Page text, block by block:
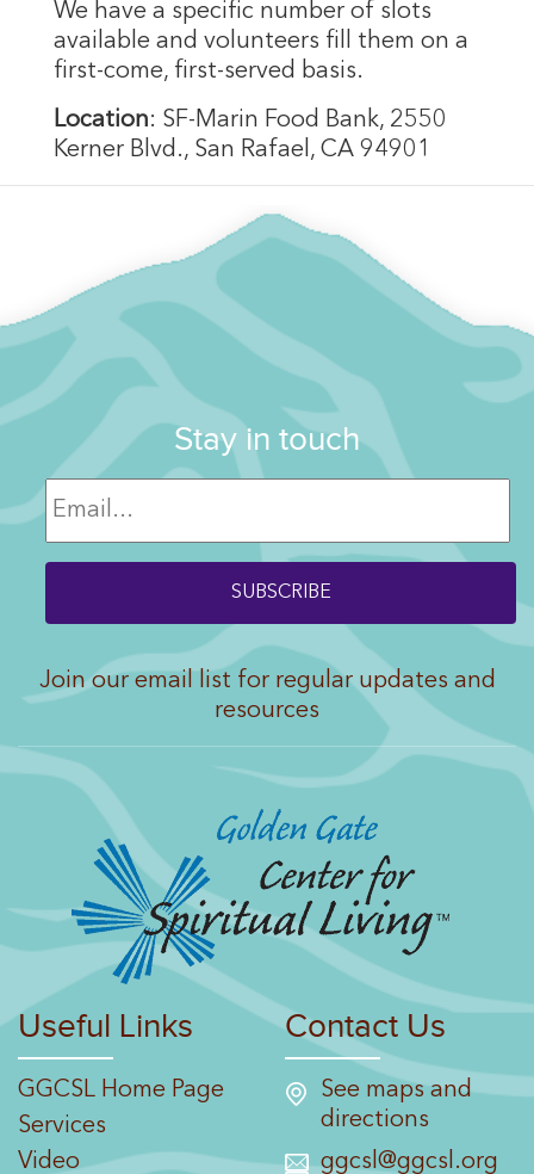
We have a specific number of slots
available and volunteers fill them on a
first-come, first-served basis.
Location: SF-Marin Food Bank, 2550
Kerner Blvd., San Rafael, CA 94901
Stay in touch
Join our email list for regular updates and
resources
Useful Links
GGCSL Home Page
Services
Video
Contact Us
See maps and
directions
ggcsl@ggcsl.org